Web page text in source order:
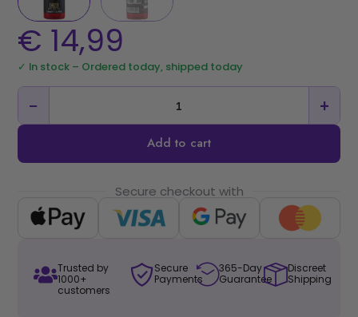
€ 14,99
✓ In stock – Ordered today, shipped today
− +
Add to cart
Secure checkout with
Trusted by
1000+
customers
Secure
Payments
365-Day
Guarantee
Discreet
Shipping